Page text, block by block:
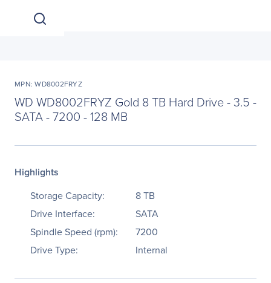
MPN: WD8002FRYZ
WD WD8002FRYZ Gold 8 TB Hard Drive - 3.5 -
SATA - 7200 - 128 MB
Highlights
Storage Capacity:
8 TB
Drive Interface:
SATA
Spindle Speed (rpm):
7200
Drive Type:
Internal